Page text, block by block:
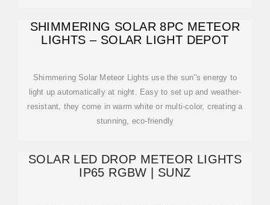
SHIMMERING SOLAR 8PC METEOR
LIGHTS – SOLAR LIGHT DEPOT
Shimmering Solar Meteor Lights use the sun''s energy to
light up automatically at night. Easy to set up and weather-
resistant, they come in warm white or multi-color, creating a
stunning, eco-friendly
SOLAR LED DROP METEOR LIGHTS
IP65 RGBW | SUNZ